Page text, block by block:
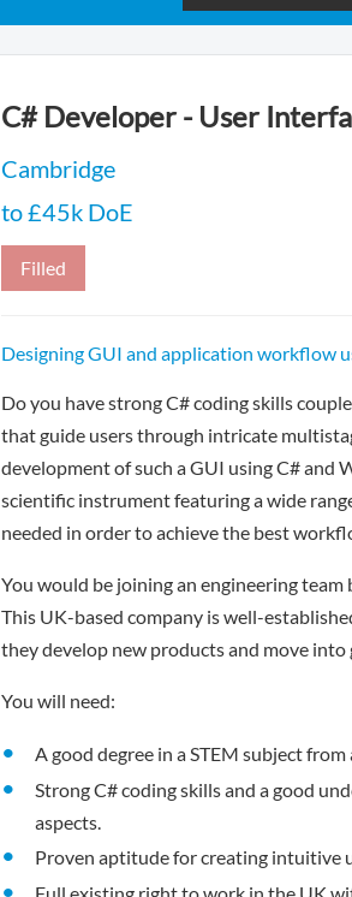
C# Developer - User
Cambridge
to £45k DoE
Filled
Designing GUI and application workflow
Do you have strong C# coding skills
that guide users through intricate
development of such a GUI using C# and
scientific instrument featuring a wide
needed in order to achieve the best
You would be joining an engineering
This UK-based company is well-
they develop new products and move into
You will need:
A good degree in a STEM subject
Strong C# coding skills and a good
aspects.
Proven aptitude for creating intuitive